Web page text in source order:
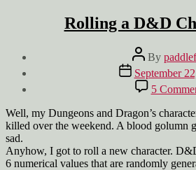
Rolling a D&D
Post
author
By
Post
date
September
5
Well, my Dungeons and Dragon’s
killed over the weekend. A blood golumn
sad.
Anyhow, I got to roll a new character.
6 numerical values that are randomly